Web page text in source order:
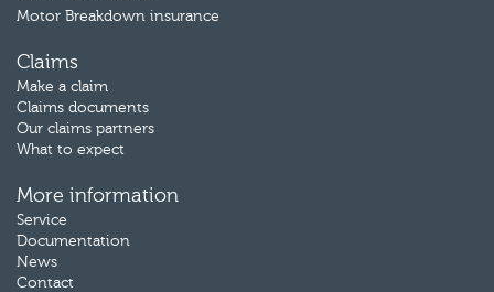
Motor Breakdown insurance
Claims
Make a claim
Claims documents
Our claims partners
What to expect
More information
Service
Documentation
News
Contact